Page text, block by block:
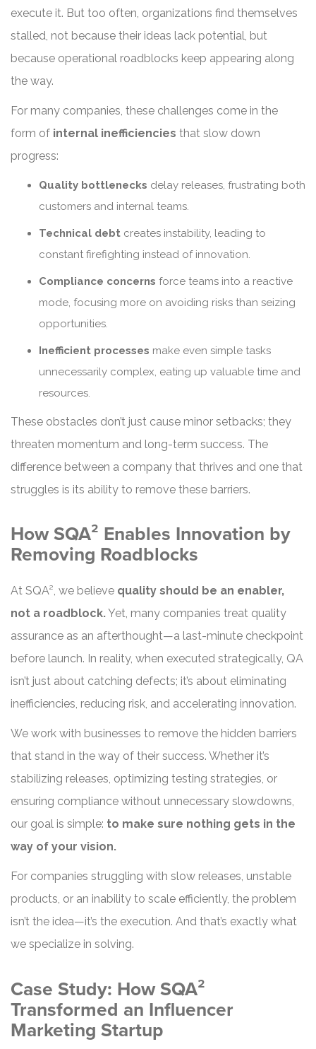
execute it. But too often, organizations find themselves
stalled, not because their ideas lack potential, but
because operational roadblocks keep appearing along
the way.
For many companies, these challenges come in the
form of internal inefficiencies that slow down
progress:
Quality bottlenecks delay releases, frustrating both
customers and internal teams.
Technical debt creates instability, leading to
constant firefighting instead of innovation.
Compliance concerns force teams into a reactive
mode, focusing more on avoiding risks than seizing
opportunities.
Inefficient processes make even simple tasks
unnecessarily complex, eating up valuable time and
resources.
These obstacles don’t just cause minor setbacks; they
threaten momentum and long-term success. The
difference between a company that thrives and one that
struggles is its ability to remove these barriers.
How SQA² Enables Innovation by
Removing Roadblocks
At SQA², we believe quality should be an enabler,
not a roadblock.Yet, many companies treat quality
assurance as an afterthought—a last-minute checkpoint
before launch. In reality, when executed strategically, QA
isn’t just about catching defects; it’s about eliminating
inefficiencies, reducing risk, and accelerating innovation.
We work with businesses to remove the hidden barriers
that stand in the way of their success. Whether it’s
stabilizing releases, optimizing testing strategies, or
ensuring compliance without unnecessary slowdowns,
our goal is simple: to make sure nothing gets in the
way of your vision.
For companies struggling with slow releases, unstable
products, or an inability to scale efficiently, the problem
isn’t the idea—it’s the execution. And that’s exactly what
we specialize in solving.
Case Study: How SQA²
Transformed an Influencer
Marketing Startup